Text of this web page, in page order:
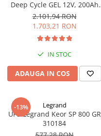
Deep Cycle GEL 12V, 200Ah
UCG200-12
2.101,94 RON
1.703,21 RON
IN STOC
ADAUGA IN COS
-13% Legrand
UPS Legrand Keor SP 800 GR
310184